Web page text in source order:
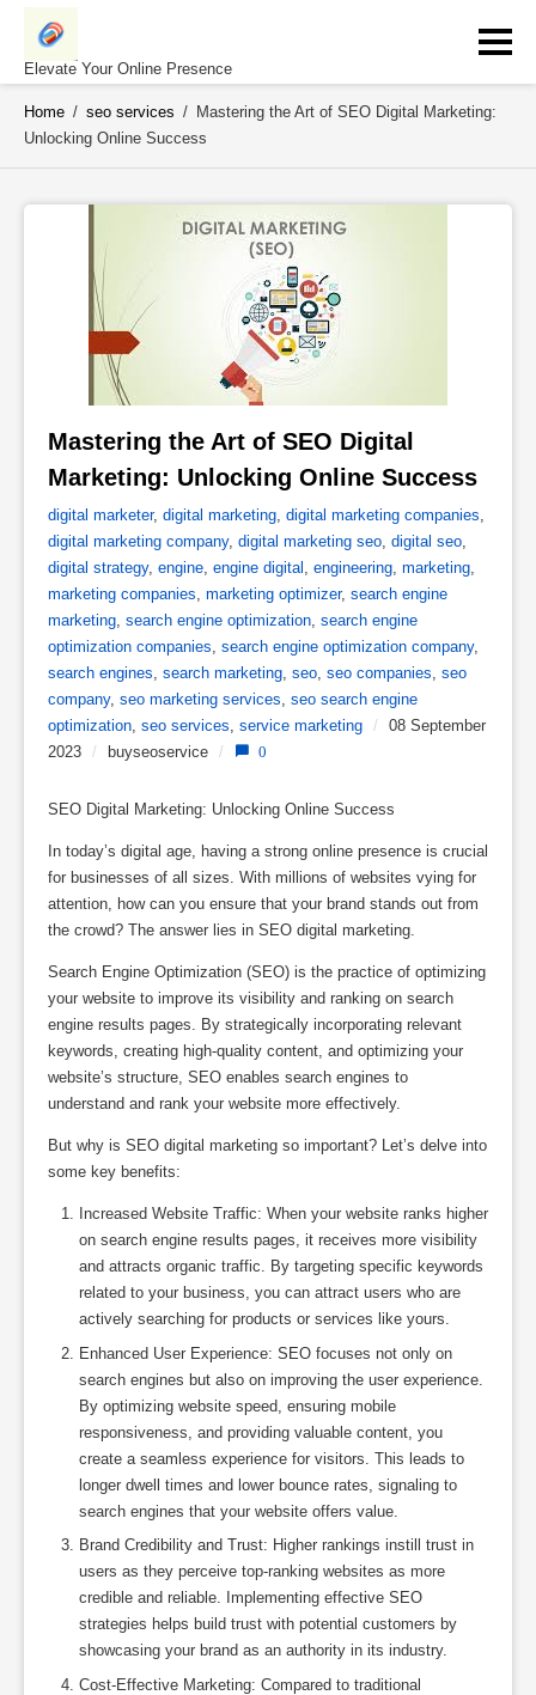
Skip
contentElevate Your Online Presence
Home / seo services / Mastering the Art of SEO Digital Marketing:
Unlocking Online Success
Mastering the Art of SEO Digital
Marketing: Unlocking Online Success
digital marketer, digital marketing, digital marketing companies,
digital marketing company, digital marketing seo, digital seo,
digital strategy, engine, engine digital , engineering, marketing,
marketing companies, marketing optimizer, search engine
marketing, search engine optimization, search engine
optimization companies, search engine optimization company,
search engines, search marketing, seo, seo companies, seo
company, seo marketing services, seo search engine
optimization, seo services, service marketing /
08 September
2023 / buyseoservice / 0
SEO Digital Marketing: Unlocking Online Success
In today’s digital age, having a strong online presence is crucial
for businesses of all sizes. With millions of websites vying for
attention, how can you ensure that your brand stands out from
the crowd? The answer lies in SEO digital marketing.
Search Engine Optimization (SEO) is the practice of optimizing
your website to improve its visibility and ranking on search
engine results pages. By strategically incorporating relevant
keywords, creating high-quality content, and optimizing your
website’s structure, SEO enables search engines to
understand and rank your website more effectively.
But why is SEO digital marketing so important? Let’s delve into
some key benefits:
Increased Website Traffic: When your website ranks higher
on search engine results pages, it receives more visibility
and attracts organic traffic. By targeting specific keywords
related to your business, you can attract users who are
actively searching for products or services like yours.
Enhanced User Experience: SEO focuses not only on
search engines but also on improving the user experience.
By optimizing website speed, ensuring mobile
responsiveness, and providing valuable content, you
create a seamless experience for visitors. This leads to
longer dwell times and lower bounce rates, signaling to
search engines that your website offers value.
Brand Credibility and Trust: Higher rankings instill trust in
users as they perceive top-ranking websites as more
credible and reliable. Implementing effective SEO
strategies helps build trust with potential customers by
showcasing your brand as an authority in its industry.
Cost-Effective Marketing: Compared to traditional